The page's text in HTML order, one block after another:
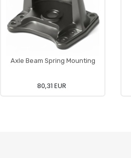
Axle Beam Spring Mounting
80,31 EUR